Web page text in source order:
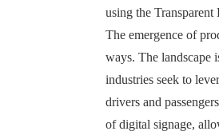
using the
The emergence of
ways. The landscape
industries seek to
drivers and
of digital signage,